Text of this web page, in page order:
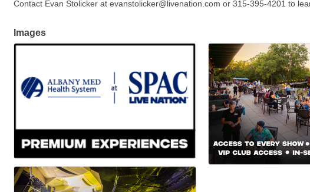
Contact Evan Stolicker at evanstolicker@livenation.com or 315-395-4201 to
Images